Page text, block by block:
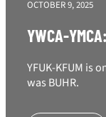
OCTOBER 9, 2025
YWCA-
YFUK-KFUM is
was BUHR.